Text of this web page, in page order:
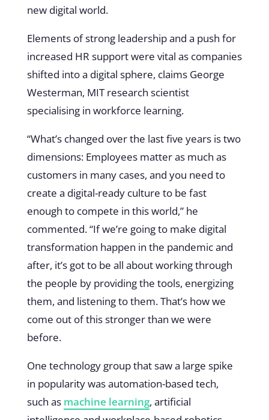
new digital world.
Elements of strong leadership and a push for
increased HR support were vital as companies
shifted into a digital sphere, claims George
Westerman, MIT research scientist
specialising in workforce learning.
“What’s changed over the last five years is two
dimensions: Employees matter as much as
customers in many cases, and you need to
create a digital-ready culture to be fast
enough to compete in this world,” he
commented. “If we’re going to make digital
transformation happen in the pandemic and
after, it’s got to be all about working through
the people by providing the tools, energizing
them, and listening to them. That’s how we
come out of this stronger than we were
before.
One technology group that saw a large spike
in popularity was automation-based tech,
such as machine learning, artificial